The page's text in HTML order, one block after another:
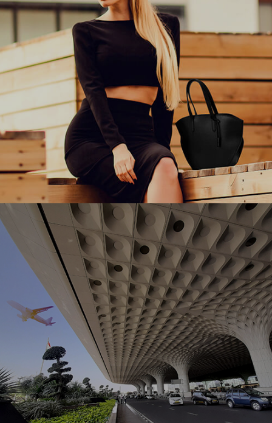
#experiencedesign #adobe #aem
Charles & Keith empowers women around the world
to express themselves freely through fashion with
Ranosys commerce experts.
#experiencedesign #digitalcommerce